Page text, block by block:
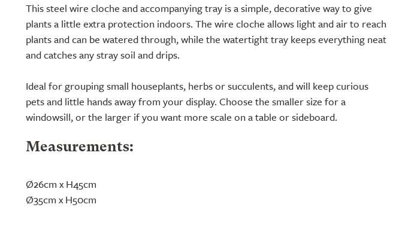
This steel wire cloche and accompanying tray is a simple, decorative way to give
plants a little extra protection indoors. The wire cloche allows light and air to reach
plants and can be watered through, while the watertight tray keeps everything neat
and catches any stray soil and drips.
Ideal for grouping small houseplants, herbs or succulents, and will keep curious
pets and little hands away from your display. Choose the smaller size for a
windowsill, or the larger if you want more scale on a table or sideboard.
Measurements:
Ø26cm x H45cm
Ø35cm x H50cm